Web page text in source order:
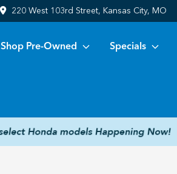
220 West 103rd Street, Kansas City, MO
Shop Pre-Owned Specials